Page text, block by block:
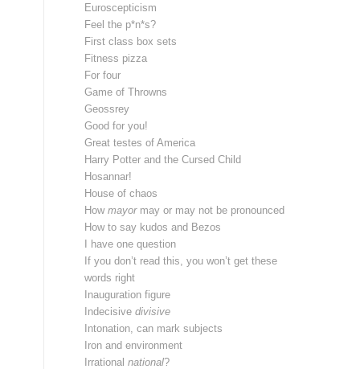
Euroscepticism
Feel the p*n*s?
First class box sets
Fitness pizza
For four
Game of Throwns
Geossrey
Good for you!
Great testes of America
Harry Potter and the Cursed Child
Hosannar!
House of chaos
Howmayormay or may not be pronounced
How to say kudos and Bezos
I have one question
If you don’t read this, you won’t get these
words right
Inauguration figure
Indecisivedivisive
Intonation, can mark subjects
Iron and environment
Irrationalnational?